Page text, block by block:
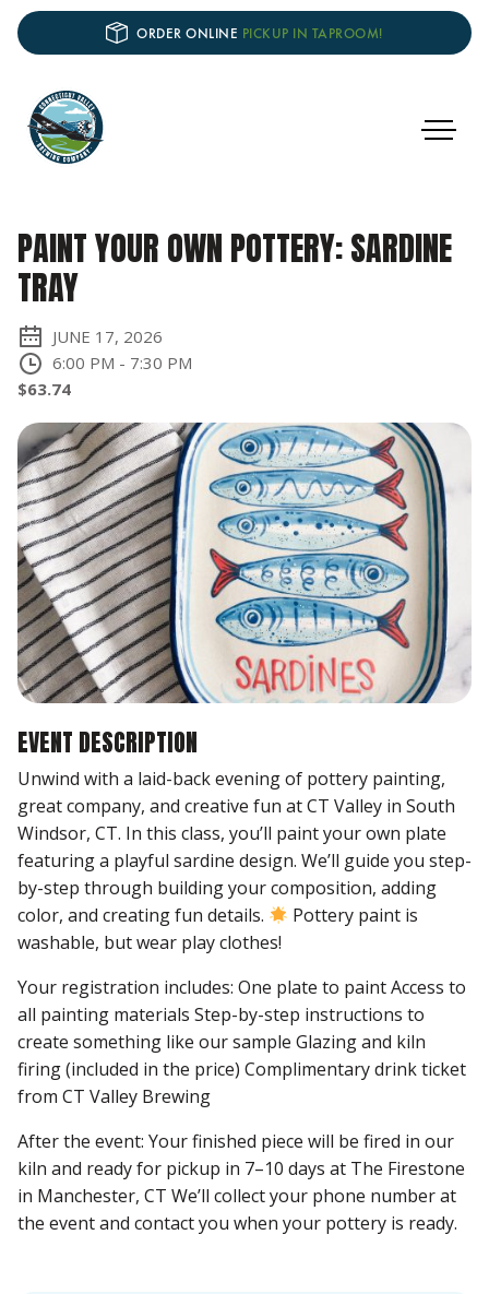
ORDER ONLINE PICKUP IN TAPROOM!
PAINT YOUR OWN POTTERY: SARDINE
TRAY
JUNE 17, 2026
6:00 PM - 7:30 PM
$63.74
EVENT DESCRIPTION
Unwind with a laid-back evening of pottery painting,
great company, and creative fun at CT Valley in South
Windsor, CT. In this class, you’ll paint your own plate
featuring a playful sardine design. We’ll guide you step-
by-step through building your composition, adding
color, and creating fun details.
Pottery paint is
washable, but wear play clothes!
Your registration includes: One plate to paint Access to
all painting materials Step-by-step instructions to
create something like our sample Glazing and kiln
firing (included in the price) Complimentary drink ticket
from CT Valley Brewing
After the event: Your finished piece will be fired in our
kiln and ready for pickup in 7–10 days at The Firestone
in Manchester, CT We’ll collect your phone number at
the event and contact you when your pottery is ready.